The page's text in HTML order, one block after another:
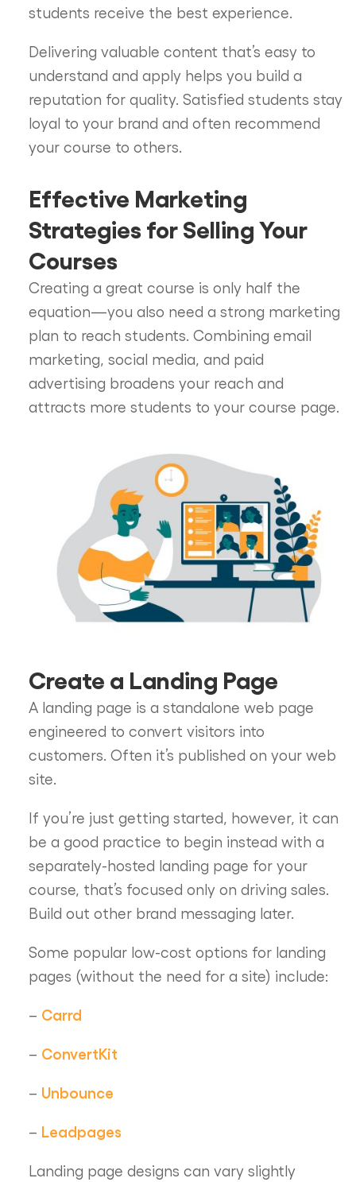
students receive the best experience.
Delivering valuable content that’s easy to
understand and apply helps you build a
reputation for quality. Satisfied students stay
loyal to your brand and often recommend
your course to others.
Effective Marketing
Strategies for Selling Your
Courses
Creating a great course is only half the
equation—you also need a strong marketing
plan to reach students. Combining email
marketing, social media, and paid
advertising broadens your reach and
attracts more students to your course page.
Create a Landing Page
A landing page is a standalone web page
engineered to convert visitors into
customers. Often it’s published on your web
site.
If you’re just getting started, however, it can
be a good practice to begin instead with a
separately-hosted landing page for your
course, that’s focused only on driving sales.
Build out other brand messaging later.
Some popular low-cost options for landing
pages (without the need for a site) include:
– Carrd
– ConvertKit
– Unbounce
– Leadpages
Landing page designs can vary slightly